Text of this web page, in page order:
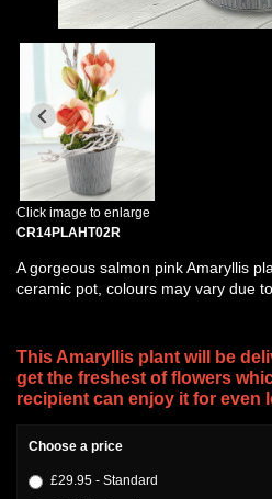
Click image to enlarge
CR14PLAHT02R
A gorgeous salmon pink Amaryllis
ceramic pot, colours may vary due
This Amaryllis plant will be
get the freshest of flowers
recipient can enjoy it for even
Choose a price
£29.95 - Standard